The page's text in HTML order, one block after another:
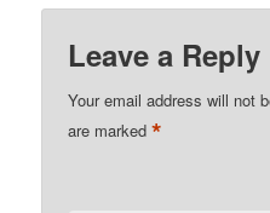
Leave a Reply
Your email address will not
are marked*